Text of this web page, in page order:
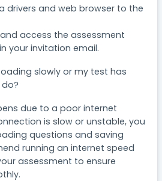
drivers and web browser to the
access the assessment
your invitation email.
slowly or my test has
due to a poor internet
is slow or unstable, you
questions and saving
running an internet speed
assessment to ensure